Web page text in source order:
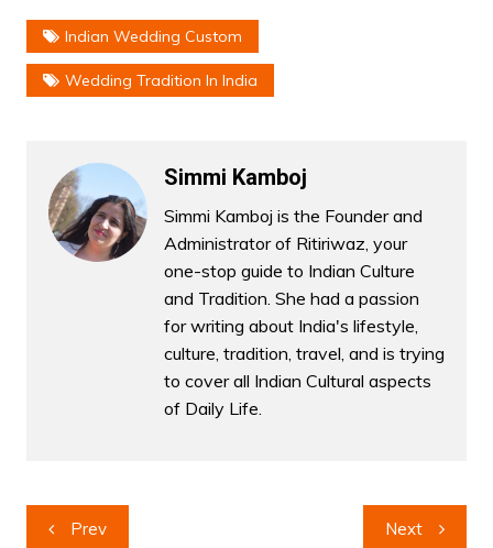
Indian Wedding Custom
Wedding Tradition In India
Simmi Kamboj
Simmi Kamboj is the Founder and
Administrator of Ritiriwaz, your
one-stop guide to Indian Culture
and Tradition. She had a passion
for writing about India's lifestyle,
culture, tradition, travel, and is trying
to cover all Indian Cultural aspects
of Daily Life.
PostPrev Next